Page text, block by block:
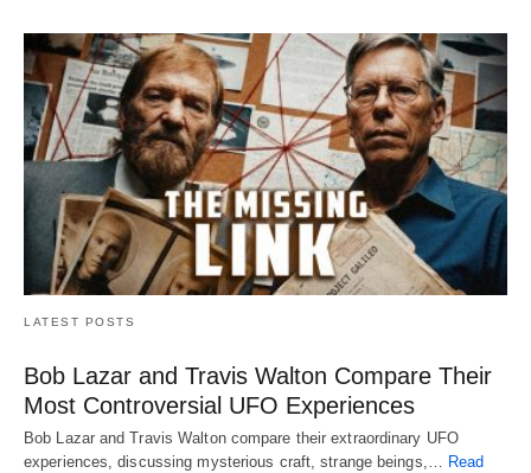
LATEST POSTS
Bob Lazar and Travis Walton Compare Their
Most Controversial UFO Experiences
Bob Lazar and Travis Walton compare their extraordinary UFO
experiences, discussing mysterious craft, strange beings,… Read